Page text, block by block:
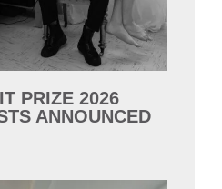
PRIZE 2026
ANNOUNCED